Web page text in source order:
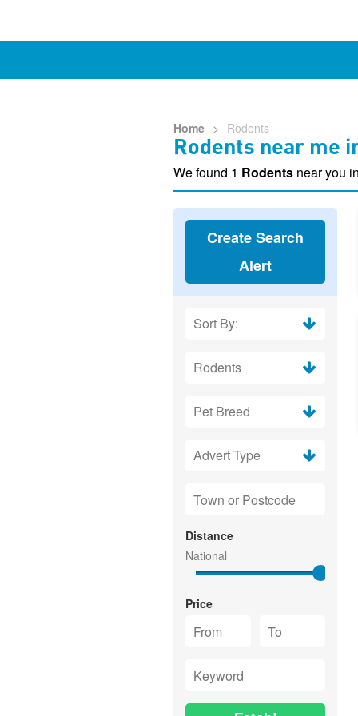
Home > Rodents
Rodents near me
We found 1 Rodents near you
Create Search
Alert
Distance
Price